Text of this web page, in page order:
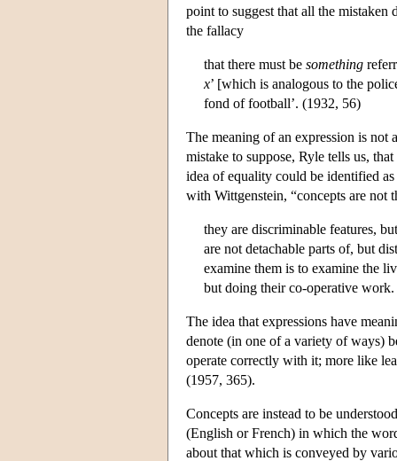
point to suggest that all the mistaken
the fallacy
that there must be something
x’ [which is analogous to the
fond of football’. (1932, 56)
The meaning of an expression is
mistake to suppose, Ryle tells us,
idea of equality could be identified
with Wittgenstein, “concepts are not
they are discriminable features,
are not detachable parts of, but
examine them is to examine the
but doing their co-operative
The idea that expressions have
denote (in one of a variety of ways)
operate correctly with it; more like
(1957, 365).
Concepts are instead to be
(English or French) in which the
about that which is conveyed by